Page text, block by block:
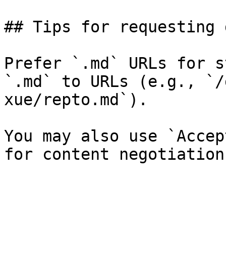
## Tips for requesting
Prefer `.md` URLs for
`.md` to URLs (e.g.,
xue/repto.md`).
You may also use